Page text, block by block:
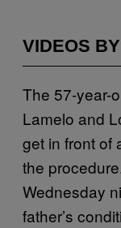
VIDEOS
The 57-year-
Lamelo and
get in front of
the
Wednesday
father’s